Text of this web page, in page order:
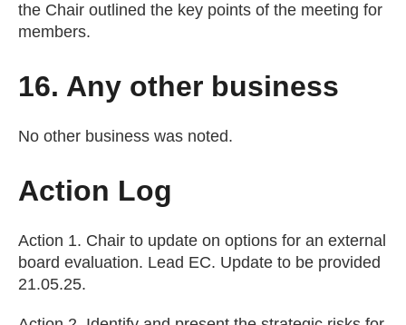
the Chair outlined the key points of the meeting for
members.
16. Any other business
No other business was noted.
Action Log
Action 1. Chair to update on options for an external
board evaluation. Lead EC. Update to be provided
21.05.25.